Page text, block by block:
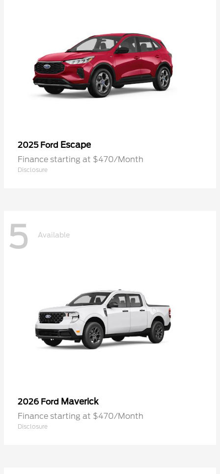
2025 Ford Escape
Finance starting at $470/Month
Disclosure
5 Available
2026 Ford Maverick
Finance starting at $470/Month
Disclosure